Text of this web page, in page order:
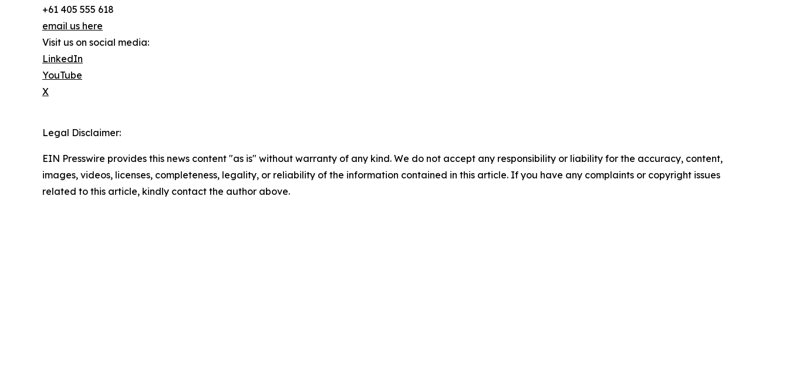
+61 405 555 618
email us here
Visit us on social media:
LinkedIn
YouTube
X
Legal Disclaimer:
EIN Presswire provides this news content "as is" without warranty of any kind. We do not accept any responsibility or liability for the accuracy, content,
images, videos, licenses, completeness, legality, or reliability of the information contained in this article. If you have any complaints or copyright issues
related to this article, kindly contact the author above.